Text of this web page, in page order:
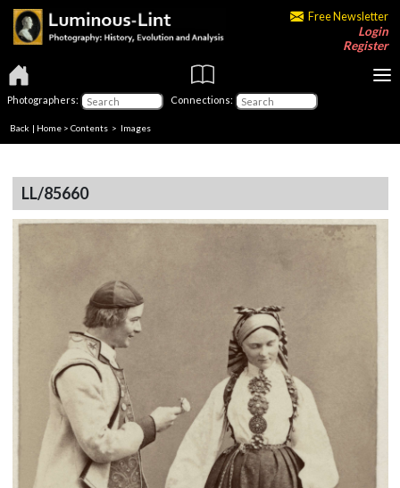
Free Newsletter
Login
Register
Photographers: Connections:
Back | Home > Contents > Images
LL/85660